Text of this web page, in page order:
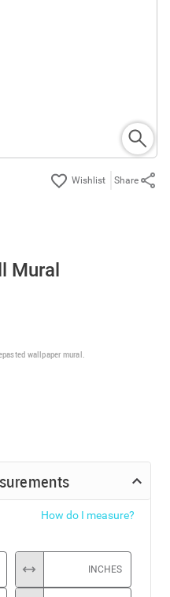
Share
Mural
wallpaper mural.
How do I measure?
INCHES